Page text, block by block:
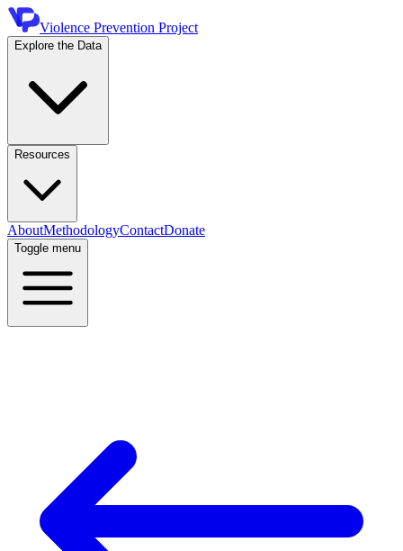
Violence Prevention Project
Explore the Data
Resources
AboutMethodologyContactDonate
Toggle menu